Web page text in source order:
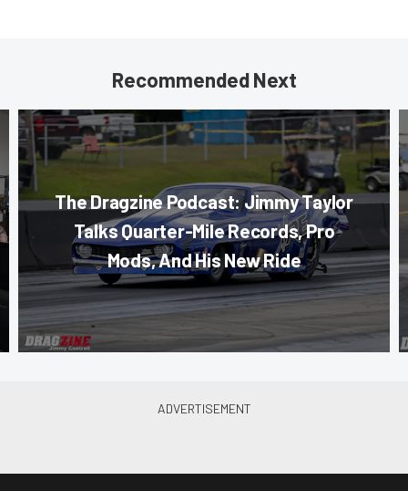
Recommended Next
The Dragzine Podcast: Jimmy Taylor
Talks Quarter-Mile Records, Pro
Mods, And His New Ride